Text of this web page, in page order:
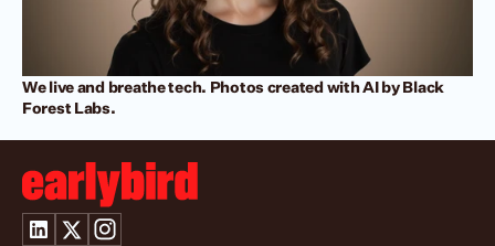
We live and breathe tech. Photos created with AI by Black
Forest Labs.